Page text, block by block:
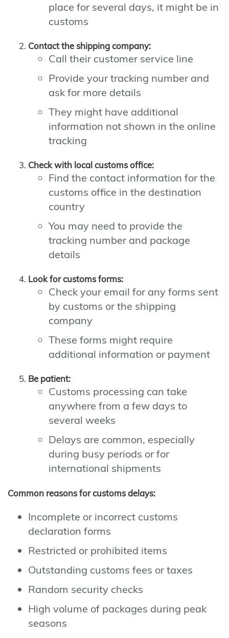
place for several days, it might be in
customs
Contact the shipping company:
Call their customer service line
Provide your tracking number and
ask for more details
They might have additional
information not shown in the online
tracking
Check with local customs office:
Find the contact information for the
customs office in the destination
country
You may need to provide the
tracking number and package
details
Look for customs forms:
Check your email for any forms sent
by customs or the shipping
company
These forms might require
additional information or payment
Be patient:
Customs processing can take
anywhere from a few days to
several weeks
Delays are common, especially
during busy periods or for
international shipments
Common reasons for customs delays:
Incomplete or incorrect customs
declaration forms
Restricted or prohibited items
Outstanding customs fees or taxes
Random security checks
High volume of packages during peak
seasons